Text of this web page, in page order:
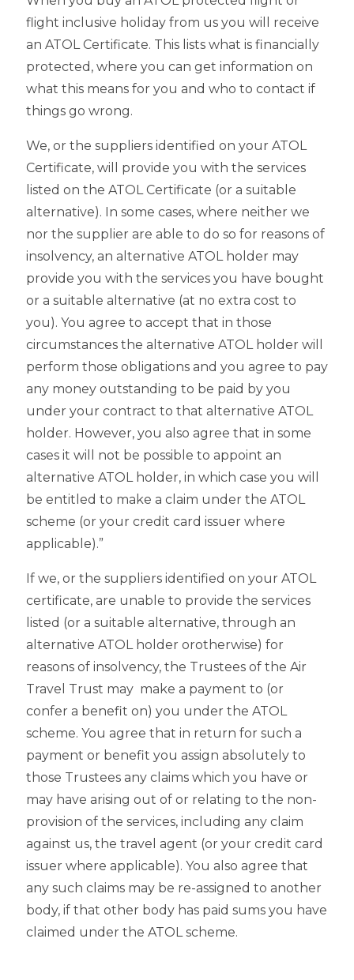
flight inclusive holiday from us you will receive
an ATOL Certificate. This lists what is financially
protected, where you can get information on
what this means for you and who to contact if
things go wrong.
We, or the suppliers identified on your ATOL
Certificate, will provide you with the services
listed on the ATOL Certificate (or a suitable
alternative). In some cases, where neither we
nor the supplier are able to do so for reasons of
insolvency, an alternative ATOL holder may
provide you with the services you have bought
or a suitable alternative (at no extra cost to
you). You agree to accept that in those
circumstances the alternative ATOL holder will
perform those obligations and you agree to pay
any money outstanding to be paid by you
under your contract to that alternative ATOL
holder. However, you also agree that in some
cases it will not be possible to appoint an
alternative ATOL holder, in which case you will
be entitled to make a claim under the ATOL
scheme (or your credit card issuer where
applicable).”
If we, or the suppliers identified on your ATOL
certificate, are unable to provide the services
listed (or a suitable alternative, through an
alternative ATOL holder orotherwise) for
reasons of insolvency, the Trustees of the Air
Travel Trust may make a payment to (or
confer a benefit on) you under the ATOL
scheme. You agree that in return for such a
payment or benefit you assign absolutely to
those Trustees any claims which you have or
may have arising out of or relating to the non-
provision of the services, including any claim
against us, the travel agent (or your credit card
issuer where applicable). You also agree that
any such claims may be re-assigned to another
body, if that other body has paid sums you have
claimed under the ATOL scheme.